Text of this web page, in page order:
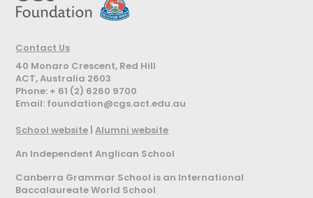
Contact Us
40 Monaro Crescent, Red Hill
ACT, Australia 2603
Phone: + 61 (2) 6260 9700
Email: foundation@cgs.act.edu.au
School website |Alumni website
An Independent Anglican School
Canberra Grammar School is an International
Baccalaureate World School